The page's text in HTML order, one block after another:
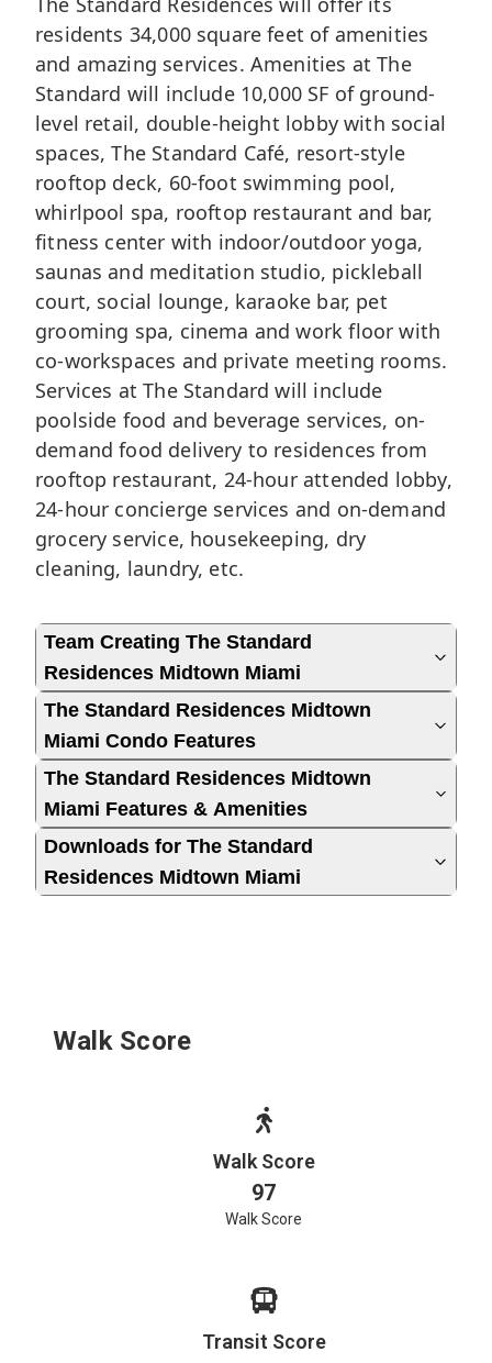
residents 34,000 square feet of amenities
and amazing services. Amenities at The
Standard will include 10,000 SF of ground-
level retail, double-height lobby with social
spaces, The Standard Café, resort-style
rooftop deck, 60-foot swimming pool,
whirlpool spa, rooftop restaurant and bar,
fitness center with indoor/outdoor yoga,
saunas and meditation studio, pickleball
court, social lounge, karaoke bar, pet
grooming spa, cinema and work floor with
co-workspaces and private meeting rooms.
Services at The Standard will include
poolside food and beverage services, on-
demand food delivery to residences from
rooftop restaurant, 24-hour attended lobby,
24-hour concierge services and on-demand
grocery service, housekeeping, dry
cleaning, laundry, etc.
Team Creating The Standard
Residences Midtown Miami
The Standard Residences Midtown
Miami Condo Features
The Standard Residences Midtown
Miami Features & Amenities
Downloads for The Standard
Residences Midtown Miami
Walk Score
Walk Score
97
Walk Score
Transit Score